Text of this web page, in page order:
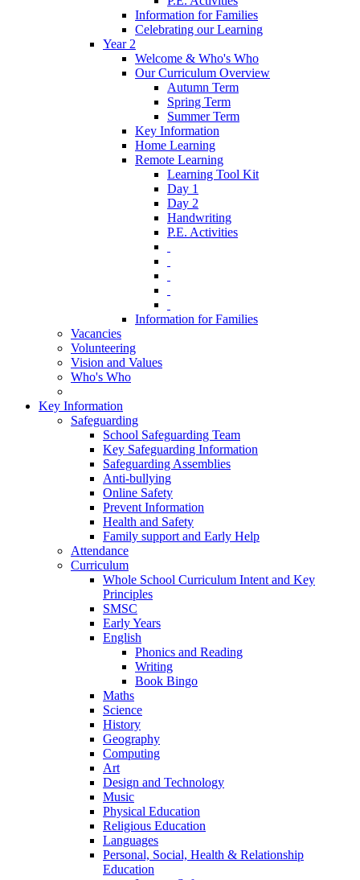
Information for Families
Celebrating our Learning
Year 2
Welcome & Who's Who
Our Curriculum Overview
Autumn Term
Spring Term
Summer Term
Key Information
Home Learning
Remote Learning
Learning Tool Kit
Day 1
Day 2
Handwriting
P.E. Activities
Information for Families
Vacancies
Volunteering
Vision and Values
Who's Who
Key Information
Safeguarding
School Safeguarding Team
Key Safeguarding Information
Safeguarding Assemblies
Anti-bullying
Online Safety
Prevent Information
Health and Safety
Family support and Early Help
Attendance
Curriculum
Whole School Curriculum Intent and Key
Principles
SMSC
Early Years
English
Phonics and Reading
Writing
Book Bingo
Maths
Science
History
Geography
Computing
Art
Design and Technology
Music
Physical Education
Religious Education
Languages
Personal, Social, Health & Relationship
Education